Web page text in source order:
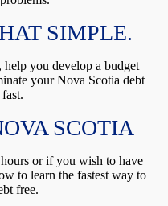
SIMPLE.
you develop a budget
your Nova Scotia debt
SCOTIA
or if you wish to have
to learn the fastest way to
free.